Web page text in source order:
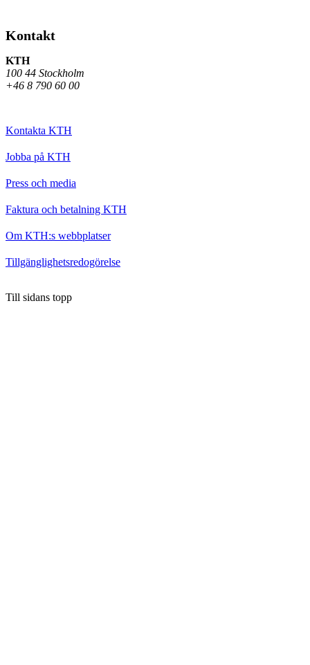
Kontakt
KTH
100 44 Stockholm
+46 8 790 60 00
Kontakta KTH
Jobba på KTH
Press och media
Faktura och betalning KTH
Om KTH:s webbplatser
Tillgänglighetsredogörelse
Till sidans topp